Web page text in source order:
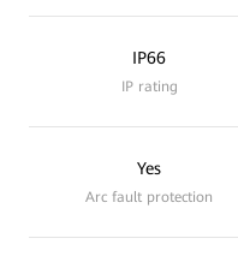
IP66
IP rating
Yes
Arc fault protection